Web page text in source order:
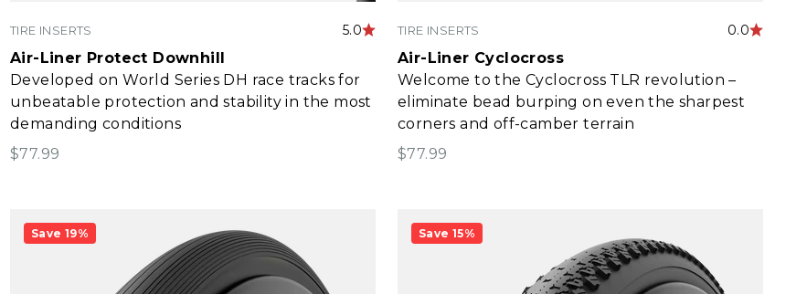
TIRE INSERTS 5.0
Air-Liner Protect Downhill
Developed on World Series DH race tracks for
unbeatable protection and stability in the most
demanding conditions
Sale price
$77.99
TIRE INSERTS 0.0
Air-Liner Cyclocross
Welcome to the Cyclocross TLR revolution –
eliminate bead burping on even the sharpest
corners and off-camber terrain
Sale price
$77.99
Save 19% Save 15%